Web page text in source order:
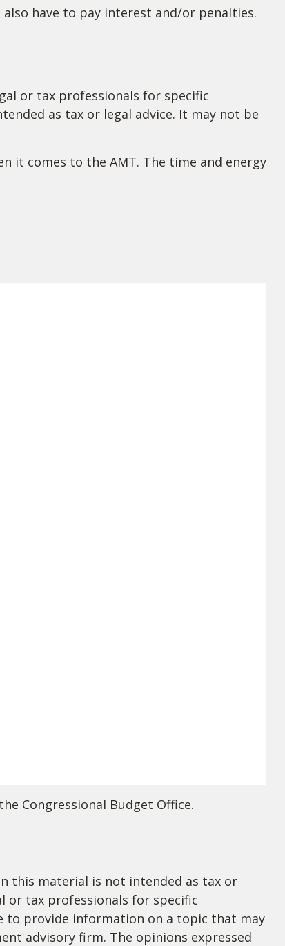
also have to pay interest and/or penalties.
or tax professionals for specific
as tax or legal advice. It may not be
it comes to the AMT. The time and energy
Congressional Budget Office.
this material is not intended as tax or
or tax professionals for specific
to provide information on a topic that may
advisory firm. The opinions expressed